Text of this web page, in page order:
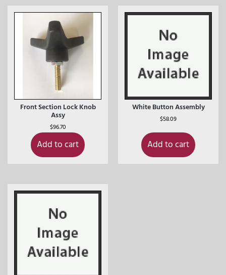
Front Section Lock Knob
Assy
$96.70
Add to cart
White Button Assembly
$58.09
Add to cart